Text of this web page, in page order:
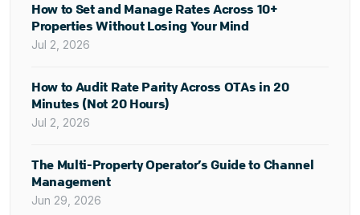
How to Set and Manage Rates Across 10+
Properties Without Losing Your Mind
Jul 2, 2026
How to Audit Rate Parity Across OTAs in 20
Minutes (Not 20 Hours)
Jul 2, 2026
The Multi-Property Operator’s Guide to Channel
Management
Jun 29, 2026